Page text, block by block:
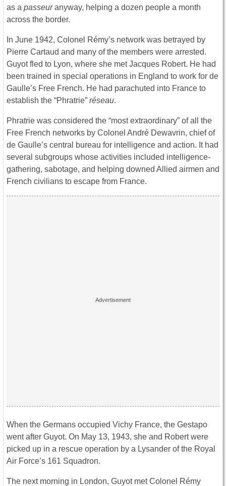
as a passeuranyway, helping a dozen people a month
across the border.
In June 1942, Colonel Rémy’s network was betrayed by
Pierre Cartaud and many of the members were arrested.
Guyot fled to Lyon, where she met Jacques Robert. He had
been trained in special operations in England to work for de
Gaulle’s Free French. He had parachuted into France to
establish the “Phratrie” réseau.
Phratrie was considered the “most extraordinary” of all the
Free French networks by Colonel André Dewavrin, chief of
de Gaulle’s central bureau for intelligence and action. It had
several subgroups whose activities included intelligence-
gathering, sabotage, and helping downed Allied airmen and
French civilians to escape from France.
When the Germans occupied Vichy France, the Gestapo
went after Guyot. On May 13, 1943, she and Robert were
picked up in a rescue operation by a Lysander of the Royal
Air Force’s 161 Squadron.
The next morning in London, Guyot met Colonel Rémy